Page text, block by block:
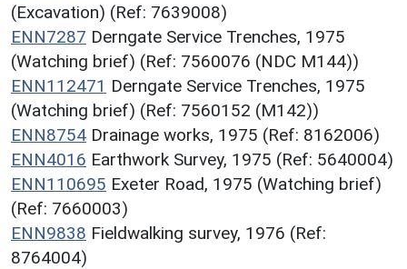
(Excavation) (Ref: 7639008)
ENN7287 Derngate Service Trenches, 1975
(Watching brief) (Ref: 7560076 (NDC M144))
ENN112471 Derngate Service Trenches, 1975
(Watching brief) (Ref: 7560152 (M142))
ENN8754 Drainage works, 1975 (Ref: 8162006)
ENN4016 Earthwork Survey, 1975 (Ref: 5640004)
ENN110695 Exeter Road, 1975 (Watching brief)
(Ref: 7660003)
ENN9838 Fieldwalking survey, 1976 (Ref:
8764004)